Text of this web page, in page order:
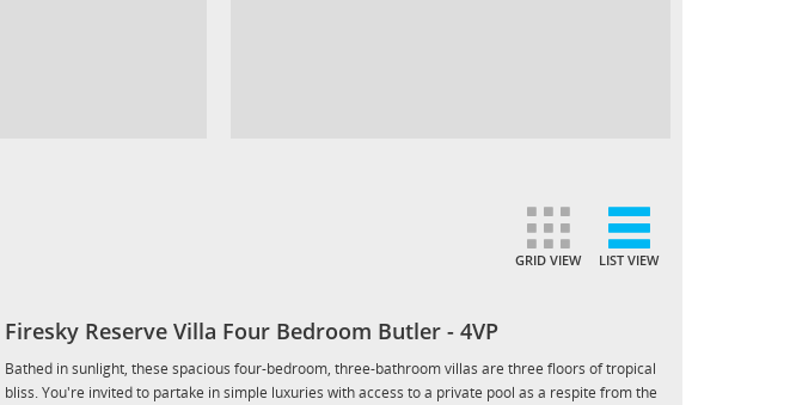
GRID VIEW LIST VIEW
Firesky Reserve Villa Four Bedroom Butler - 4VP
Bathed in sunlight, these spacious four-bedroom, three-bathroom villas are three floors of tropical
bliss. You're invited to partake in simple luxuries with access to a private pool as a respite from the